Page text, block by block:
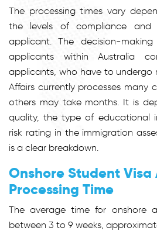
The processing times vary
the levels of compliance
applicant. The decision-
applicants within Australia
applicants, who have to undergo
Affairs currently processes many
others may take months. It is
quality, the type of educational
risk rating in the immigration
is a clear breakdown.
Onshore Student
Processing Time
The average time for onshore
between 3 to 9 weeks,